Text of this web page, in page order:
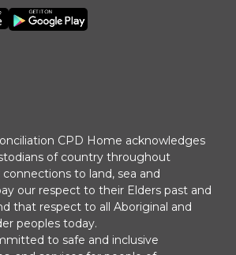
CPD Home acknowledges
of country throughout
to land, sea and
our respect to their Elders past and
that respect to all Aboriginal and
peoples today.
to safe and inclusive